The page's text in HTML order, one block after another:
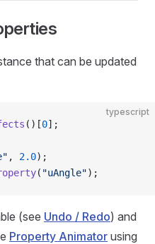
that can be updated
typescript
()[0];
, 2.0);
( "uAngle");
(see Undo / Redo) and
Property Animator using